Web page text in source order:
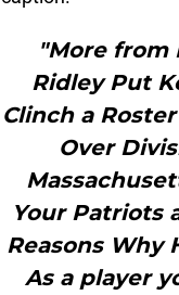
"More from
Ridley Put
Clinch a
Over
Your Patriots
Reasons Why
As a player